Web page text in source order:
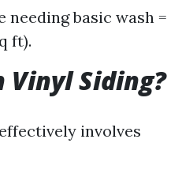
needing basic wash =
ft).
Vinyl Siding?
involves